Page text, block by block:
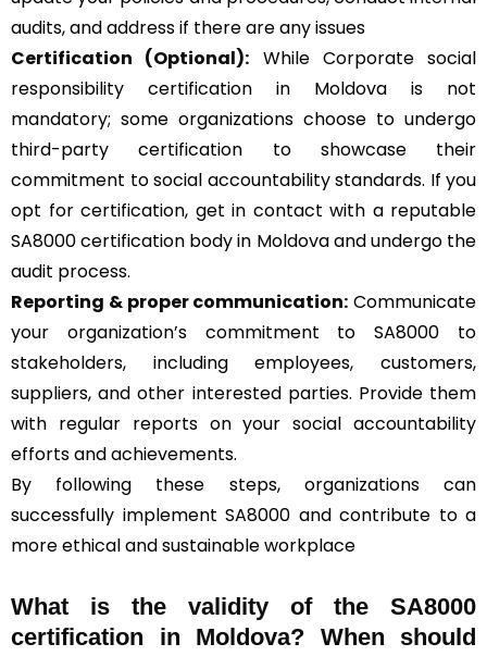
audits, and address if there are any issues
Certification (Optional): While Corporate social
responsibility certification in Moldova is not
mandatory; some organizations choose to undergo
third-party certification to showcase their
commitment to social accountability standards. If you
opt for certification, get in contact with a reputable
SA8000 certification body in Moldova and undergo the
audit process.
Reporting & proper communication: Communicate
your organization’s commitment to SA8000 to
stakeholders, including employees, customers,
suppliers, and other interested parties. Provide them
with regular reports on your social accountability
efforts and achievements.
By following these steps, organizations can
successfully implement SA8000 and contribute to a
more ethical and sustainable workplace
What is the validity of the SA8000
certification in Moldova? When should